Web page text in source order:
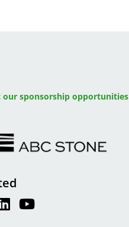
our sponsorship opportunities